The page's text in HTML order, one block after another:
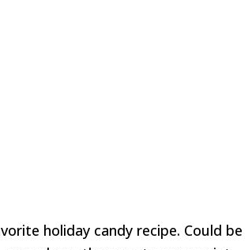
holiday candy recipe. Could be